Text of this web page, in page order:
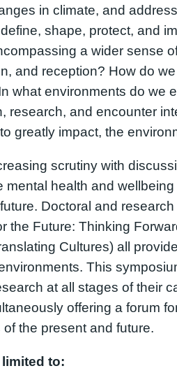
in climate, and
shape, protect, and
a wider sense
and reception? How do
what environments do we
research, and encounter
greatly impact, the
scrutiny with
mental health and
Doctoral and
the Future: Thinking
Cultures) all
This
at all stages of their
offering a forum
the present and future.
to: